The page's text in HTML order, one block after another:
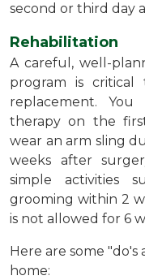
second or third day
Rehabilitation
A careful, well-
program is
replacement.
therapy on the
wear an arm sling
weeks after
simple activities
grooming within 2
is not allowed for 6
Here are some
home: